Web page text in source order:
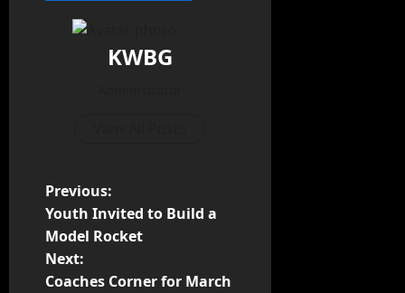
KWBG
Previous:
Youth Invited to Build a
Model Rocket
Next:
Coaches Corner for March